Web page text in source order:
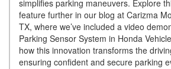
simplifies parking maneuvers. Explore
feature further in our blog at Carizma
TX, where we’ve included a video
Parking Sensor System in Honda
how this innovation transforms the
ensuring confident and secure parking